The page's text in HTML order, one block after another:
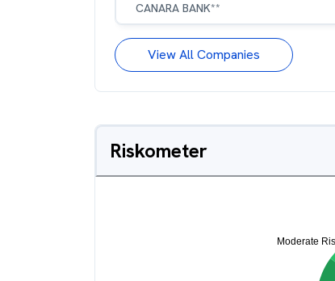
CANARA BANK**
View All Companies
Riskometer